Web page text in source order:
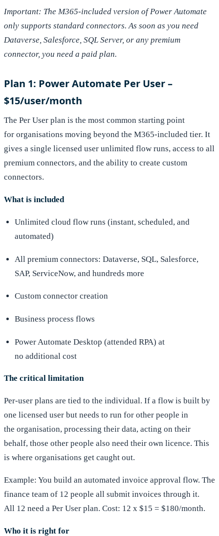
Important: The M365-included version of Power Automate
only supports standard connectors. As soon as you need
Dataverse, Salesforce, SQL Server, or any premium
connector, you need a paid plan.
Plan 1: Power Automate Per User –
$15/user/month
The Per User plan is the most common starting point
for organisations moving beyond the M365-included tier. It
gives a single licensed user unlimited flow runs, access to all
premium connectors, and the ability to create custom
connectors.
What is included
Unlimited cloud flow runs (instant, scheduled, and
automated)
All premium connectors: Dataverse, SQL, Salesforce,
SAP, ServiceNow, and hundreds more
Custom connector creation
Business process flows
Power Automate Desktop (attended RPA) at
no additional cost
The critical limitation
Per-user plans are tied to the individual. If a flow is built by
one licensed user but needs to run for other people in
the organisation, processing their data, acting on their
behalf, those other people also need their own licence. This
is where organisations get caught out.
Example: You build an automated invoice approval flow. The
finance team of 12 people all submit invoices through it.
All 12 need a Per User plan. Cost: 12 x $15 = $180/month.
Who it is right for